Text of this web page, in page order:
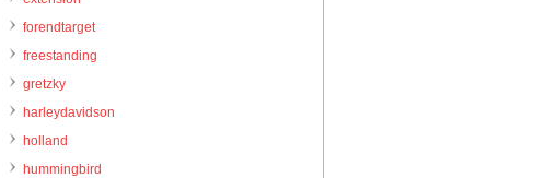
forendtarget
freestanding
gretzky
harleydavidson
holland
hummingbird